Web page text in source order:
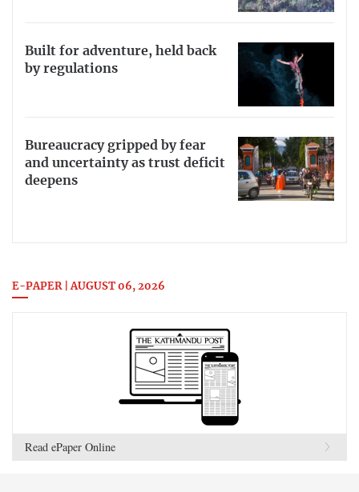
Built for adventure, held back
by regulations
Bureaucracy gripped by fear
and uncertainty as trust deficit
deepens
E-PAPER | AUGUST 06, 2026
Read ePaper Online